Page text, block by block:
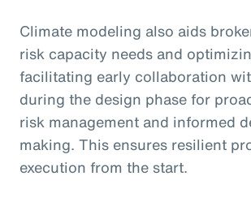
Climate modeling also aids
risk capacity needs and
facilitating early collaboration
during the design phase for
risk management and informed
making. This ensures resilient
execution from the start.